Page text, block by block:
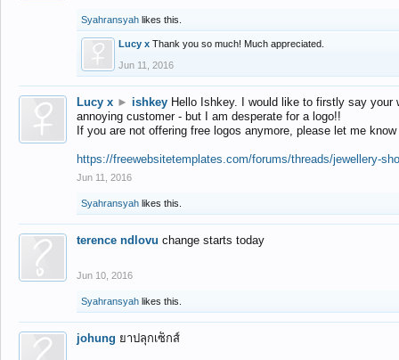
Syahransyah likes this.
Lucy x Thank you so much! Much appreciated.
Jun 11, 2016
Lucy x ► ishkey Hello Ishkey. I would like to firstly say
annoying customer - but I am desperate for a logo!!
If you are not offering free logos anymore, please let me
https://freewebsitetemplates.com/forums/threads/jewellery-
Jun 11, 2016
Syahransyah likes this.
terence ndlovu change starts today
Jun 10, 2016
Syahransyah likes this.
johung ยาปลุกเซ็กส์